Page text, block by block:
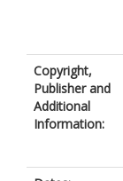
Copyright,
Publisher and
Additional
Information: